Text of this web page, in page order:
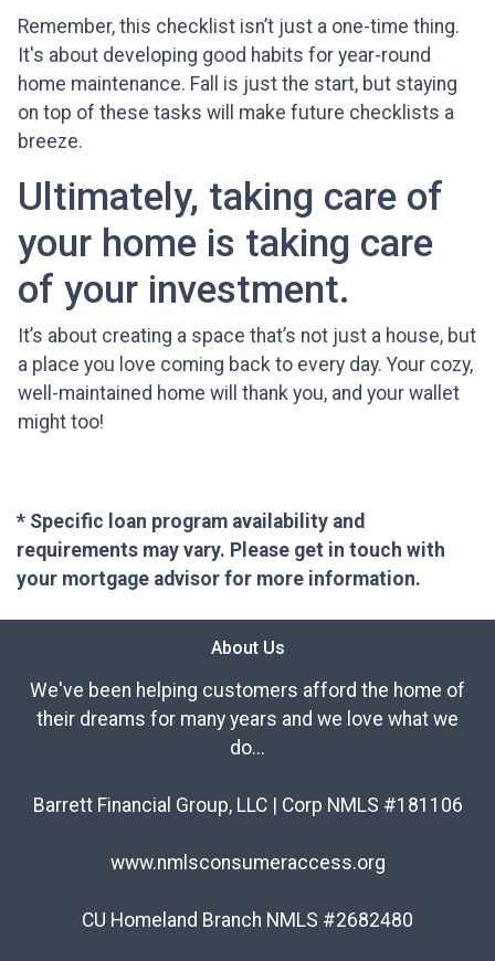
Remember, this checklist isn’t just a one-time thing.
It's about developing good habits for year-round
home maintenance. Fall is just the start, but staying
on top of these tasks will make future checklists a
breeze.
Ultimately, taking care of
your home is taking care
of your investment.
It’s about creating a space that’s not just a house, but
a place you love coming back to every day. Your cozy,
well-maintained home will thank you, and your wallet
might too!
* Specific loan program availability and
requirements may vary. Please get in touch with
your mortgage advisor for more information.
About Us
We've been helping customers afford the home of
their dreams for many years and we love what we
do...
Barrett Financial Group, LLC | Corp NMLS #181106
www.nmlsconsumeraccess.org
CU Homeland Branch NMLS #2682480